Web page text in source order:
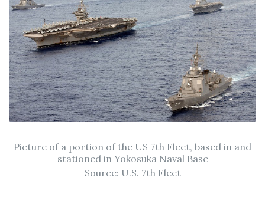
Picture of a portion of the US 7th Fleet, based in and
stationed in Yokosuka Naval Base
Source: U.S. 7th Fleet